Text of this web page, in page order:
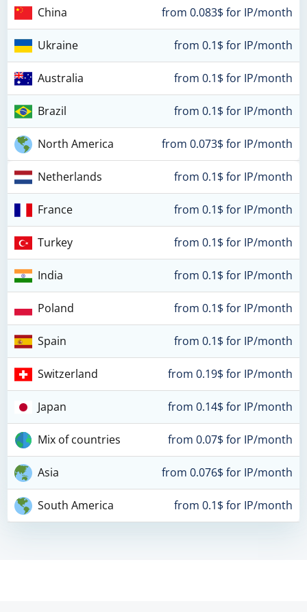
China from 0.083$ for IP/month
Ukraine from 0.1$ for IP/month
Australia from 0.1$ for IP/month
Brazil from 0.1$ for IP/month
North America from 0.073$ for IP/month
Netherlands from 0.1$ for IP/month
France from 0.1$ for IP/month
Turkey from 0.1$ for IP/month
India from 0.1$ for IP/month
Poland from 0.1$ for IP/month
Spain from 0.1$ for IP/month
Switzerland from 0.19$ for IP/month
Japan from 0.14$ for IP/month
Mix of countries from 0.07$ for IP/month
Asia from 0.076$ for IP/month
South America from 0.1$ for IP/month